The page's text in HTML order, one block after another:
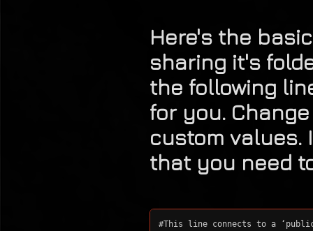
Here's the
sharing it's
the following
for you.
custom values.
that you need
#This line connects to a